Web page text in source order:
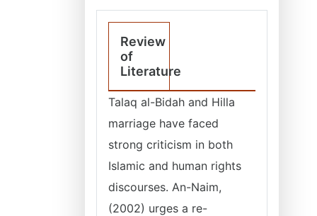
Review
of
Literature
Talaq al-Bidah and Hilla
marriage have faced
strong criticism in both
Islamic and human rights
discourses. An-Naim,
(2002) urges a re-